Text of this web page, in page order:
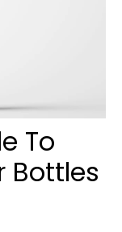
To
Bottles